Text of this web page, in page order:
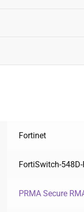
Fortinet
FortiSwitch-548D-
PRMA Secure